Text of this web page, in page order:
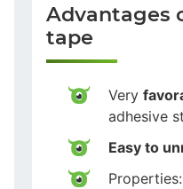
Advantages
tape
Very
adhesive
Easy to
Properties: